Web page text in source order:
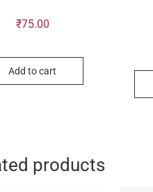
₹75.00
Add to cart
products